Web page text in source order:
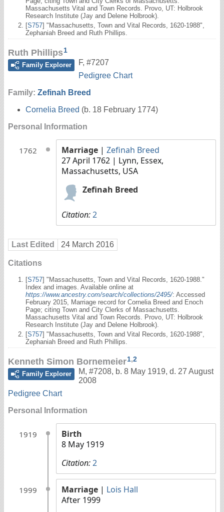
Massachusetts Vital and Town Records. Provo, UT: Holbrook
Research Institute (Jay and Delene Holbrook).
[S757] "Massachusetts, Town and Vital Records, 1620-1988",
Zephaniah Breed and Ruth Phillips.
Ruth Phillips1
Family Explorer
F, #7207
Pedigree Chart
Family: Zefinah Breed
Cornelia Breed (b. 18 February 1774)
Personal Information
1762 Marriage | Zefinah Breed
27 April 1762 | Lynn, Essex,
Massachusetts, USA
Zefinah Breed
Citation:2
Last Edited 24 March 2016
Citations
[S757] "Massachusetts, Town and Vital Records, 1620-1988."
Index and images. Available online at
https://www.ancestry.com/search/collections/2495/: Accessed
February 2015, Marriage record for Cornelia Breed and Enoch
Page; citing Town and City Clerks of Massachusetts.
Massachusetts Vital and Town Records. Provo, UT: Holbrook
Research Institute (Jay and Delene Holbrook).
[S757] "Massachusetts, Town and Vital Records, 1620-1988",
Zephaniah Breed and Ruth Phillips.
Kenneth Simon Bornemeier1,2
Family Explorer
M, #7208, b. 8 May 1919, d. 27 August
2008
Pedigree Chart
Personal Information
1919
Birth
8 May 1919
Citation:2
1999 Marriage | Lois Hall
After 1999